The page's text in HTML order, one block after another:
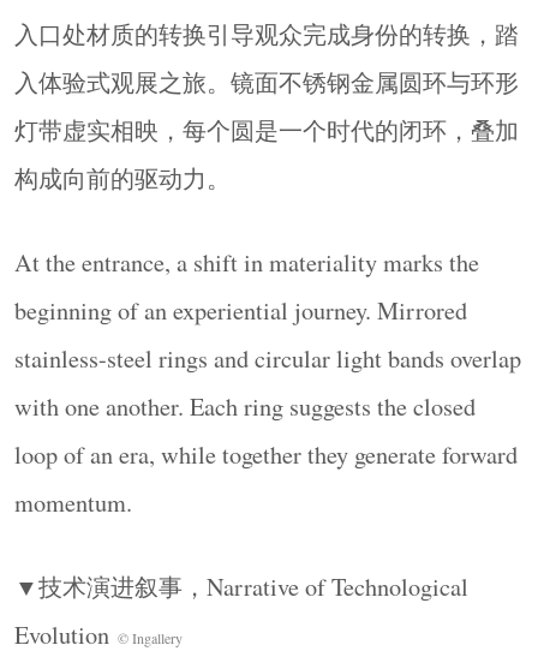
进化 · 未来想象的开放边界
EVOLUTION An Open Boundary for Future
Imagination
素形成鲜明对比。通高折墙帮助视线的延展，地
面保持极度开阔，这片弹性空间，为汽车品牌深
度合作留有余地。以“进化”为线索，时间逻辑串
的演进轨迹。设计的核心工作，是让空间秩序、
展品关系、信息层级与功能整合，共同服务于这
入口处材质的转换引导观众完成身份的转换，踏
入体验式观展之旅。镜面不锈钢金属圆环与环形
灯带虚实相映，每个圆是一个时代的闭环，叠加
构成向前的驱动力。
At the entrance, a shift in materiality marks the
beginning of an experiential journey. Mirrored
stainless-steel rings and circular light bands overlap
with one another. Each ring suggests the closed
loop of an era, while together they generate forward
momentum.
▼技术演进叙事， Narrative of Technological
Evolution © Ingallery